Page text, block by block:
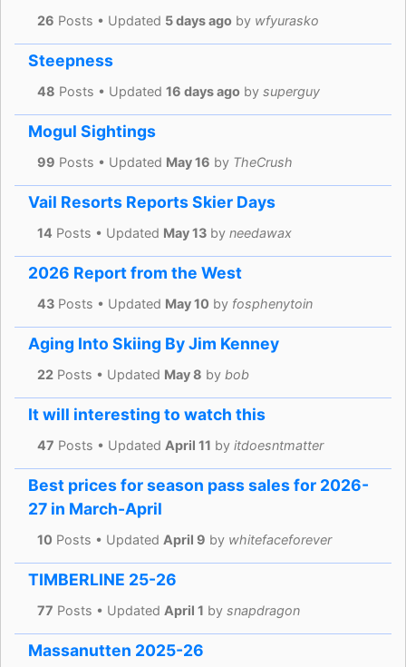
26 Posts • Updated 5 days ago by wfyurasko
Steepness
48 Posts • Updated 16 days ago by superguy
Mogul Sightings
99 Posts • Updated May 16 by TheCrush
Vail Resorts Reports Skier Days
14 Posts • Updated May 13 by needawax
2026 Report from the West
43 Posts • Updated May 10 by fosphenytoin
Aging Into Skiing By Jim Kenney
22 Posts • Updated May 8 by bob
It will interesting to watch this
47 Posts • Updated April 11 by itdoesntmatter
Best prices for season pass sales for 2026-
27 in March-April
10 Posts • Updated April 9 by whitefaceforever
TIMBERLINE 25-26
77 Posts • Updated April 1 by snapdragon
Massanutten 2025-26